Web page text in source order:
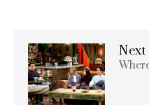
Next